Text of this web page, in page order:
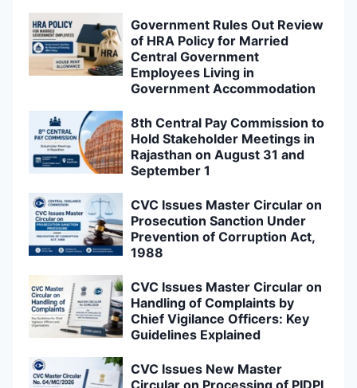
Government Rules Out Review
of HRA Policy for Married
Central Government
Employees Living in
Government Accommodation
8th Central Pay Commission to
Hold Stakeholder Meetings in
Rajasthan on August 31 and
September 1
CVC Issues Master Circular on
Prosecution Sanction Under
Prevention of Corruption Act,
1988
CVC Issues Master Circular on
Handling of Complaints by
Chief Vigilance Officers: Key
Guidelines Explained
CVC Issues New Master